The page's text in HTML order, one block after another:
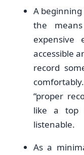
A beginning
the
expensive
accessible
record
“proper
like a top
listenable.
As a